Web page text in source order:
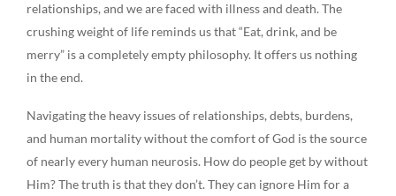
relationships, and we are faced with illness and death. The
crushing weight of life reminds us that “Eat, drink, and be
merry” is a completely empty philosophy. It offers us nothing
in the end.
Navigating the heavy issues of relationships, debts, burdens,
and human mortality without the comfort of God is the source
of nearly every human neurosis. How do people get by without
Him? The truth is that they don’t. They can ignore Him for a